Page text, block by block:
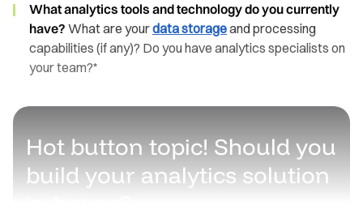
What analytics tools and technology do you currently
have? What are yourdata storageand processing
capabilities (if any)? Do you have analytics specialists on
your team?*
Hot button topic! Should you
build your analytics solution